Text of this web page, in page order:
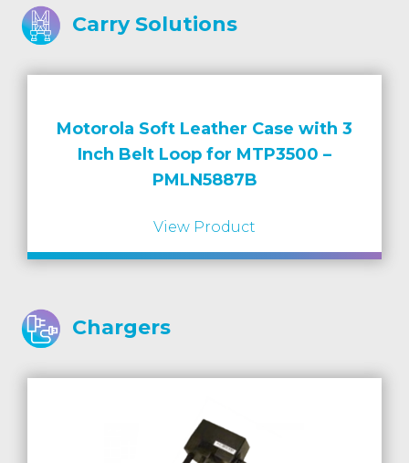
Carry Solutions
Motorola Soft Leather Case with 3
Inch Belt Loop for MTP3500 –
PMLN5887B
View Product
Chargers